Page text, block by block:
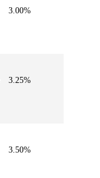
3.00%
3.25%
3.50%